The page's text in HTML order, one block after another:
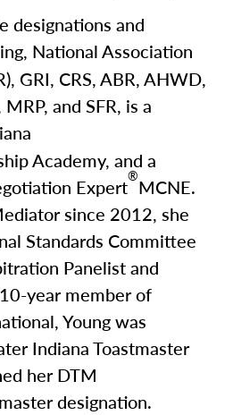
designations and
National Association
GRI, CRS, ABR, AHWD,
and SFR, is a
Academy, and a
Expert®MCNE.
since 2012, she
Standards Committee
Panelist and
year member of
Young was
Indiana Toastmaster
her DTM
designation.